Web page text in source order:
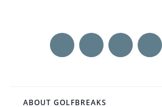
ABOUT GOLFBREAKS